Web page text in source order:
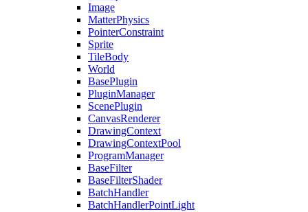
Image
MatterPhysics
PointerConstraint
Sprite
TileBody
World
BasePlugin
PluginManager
ScenePlugin
CanvasRenderer
DrawingContext
DrawingContextPool
ProgramManager
BaseFilter
BaseFilterShader
BatchHandler
BatchHandlerPointLight